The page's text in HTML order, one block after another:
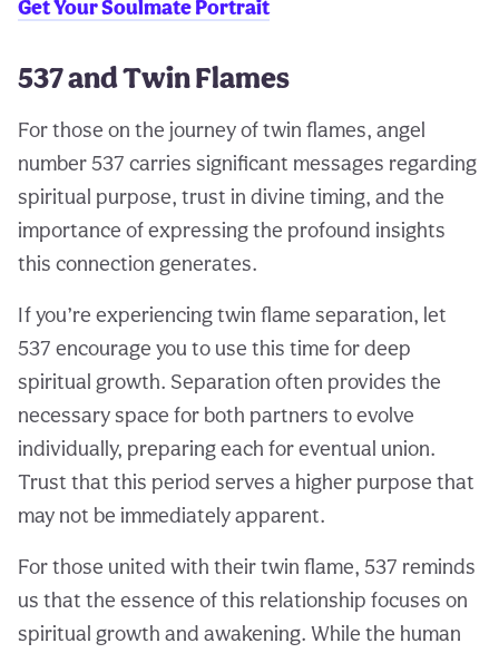
Get Your Soulmate Portrait
537 and Twin Flames
For those on the journey of twin flames, angel
number 537 carries significant messages regarding
spiritual purpose, trust in divine timing, and the
importance of expressing the profound insights
this connection generates.
If you’re experiencing twin flame separation, let
537 encourage you to use this time for deep
spiritual growth. Separation often provides the
necessary space for both partners to evolve
individually, preparing each for eventual union.
Trust that this period serves a higher purpose that
may not be immediately apparent.
For those united with their twin flame, 537 reminds
us that the essence of this relationship focuses on
spiritual growth and awakening. While the human